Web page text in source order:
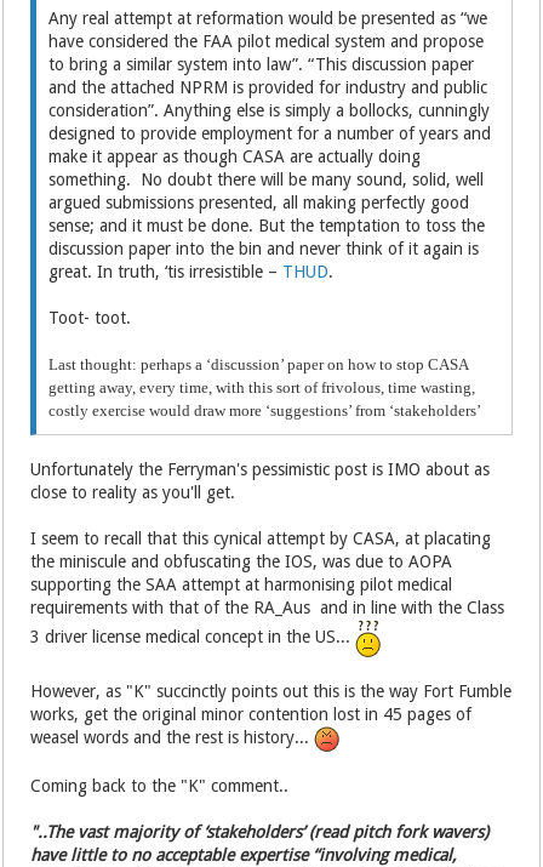
Any real attempt at reformation would be presented as “we
have considered the FAA pilot medical system and propose
to bring a similar system into law”. “This discussion paper
and the attached NPRM is provided for industry and public
consideration”. Anything else is simply a bollocks, cunningly
designed to provide employment for a number of years and
make it appear as though CASA are actually doing
something. No doubt there will be many sound, solid, well
argued submissions presented, all making perfectly good
sense; and it must be done. But the temptation to toss the
discussion paper into the bin and never think of it again is
great. In truth, ‘tis irresistible – THUD.
Toot- toot.
Last thought: perhaps a ‘discussion’ paper on how to stop CASA
getting away, every time, with this sort of frivolous, time wasting,
costly exercise would draw more ‘suggestions’ from ‘stakeholders’
Unfortunately the Ferryman's pessimistic post is IMO about as
close to reality as you'll get.
I seem to recall that this cynical attempt by CASA, at placating
the miniscule and obfuscating the IOS, was due to AOPA
supporting the SAA attempt at harmonising pilot medical
requirements with that of the RA_Aus and in line with the Class
3 driver license medical concept in the US...
However, as "K" succinctly points out this is the way Fort Fumble
works, get the original minor contention lost in 45 pages of
weasel words and the rest is history...
Coming back to the "K" comment..
"..The vast majority of ‘stakeholders’ (read pitch fork wavers)
have little to no acceptable expertise “involving medical,